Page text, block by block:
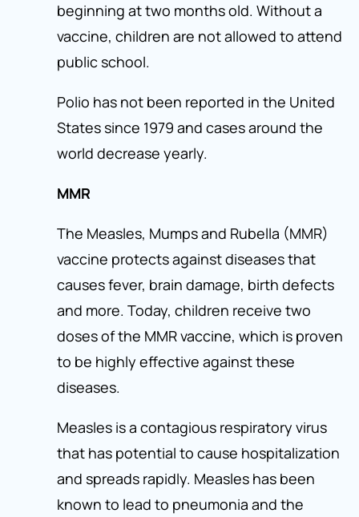
beginning at two months old. Without a
vaccine, children are not allowed to attend
public school.
Polio has not been reported in the United
States since 1979 and cases around the
world decrease yearly.
MMR
The Measles, Mumps and Rubella (MMR)
vaccine protects against diseases that
causes fever, brain damage, birth defects
and more. Today, children receive two
doses of the MMR vaccine, which is proven
to be highly effective against these
diseases.
Measles is a contagious respiratory virus
that has potential to cause hospitalization
and spreads rapidly. Measles has been
known to lead to pneumonia and the